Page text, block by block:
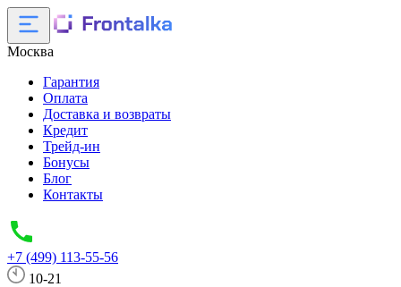
Москва
Гарантия
Оплата
Доставка и возвраты
Кредит
Трейд-ин
Бонусы
Блог
Контакты
+7 (499) 113-55-56
10-21